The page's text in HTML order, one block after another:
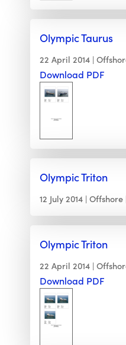
Olympic Taurus
22 April 2014
Download PDF
Olympic Triton
12 July 2014 Offshore
Olympic Triton
22 April 2014
Download PDF